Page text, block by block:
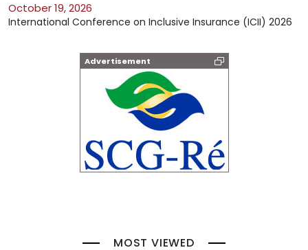
October 19, 2026
International Conference on Inclusive Insurance (ICII) 2026
Advertisement
MOST VIEWED